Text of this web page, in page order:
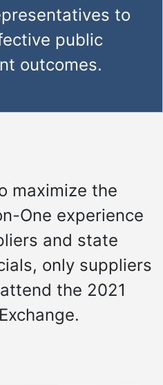
to
public
outcomes.
maximize the
One experience
and state
only suppliers
the 2021